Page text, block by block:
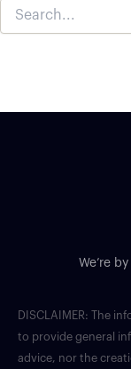
for:
We’re
DISCLAIMER: The
to provide general
advice, nor the